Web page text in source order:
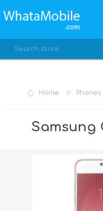
LOG IN
Home Phones
Samsung